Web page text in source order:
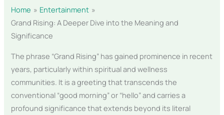
Home
Entertainment
Grand Rising: A Deeper Dive into the Meaning and
Significance
The phrase “Grand Rising” has gained prominence in recent
years, particularly within spiritual and wellness
communities. It is a greeting that transcends the
conventional “good morning” or “hello” and carries a
profound significance that extends beyond its literal